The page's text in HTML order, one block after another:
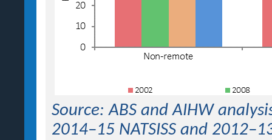
Source: ABS and AIHW
2014–15 NATSISS and